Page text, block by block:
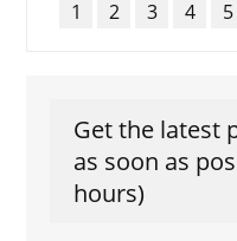
1 2 3 4 5
Get the latest
as soon as
hours)